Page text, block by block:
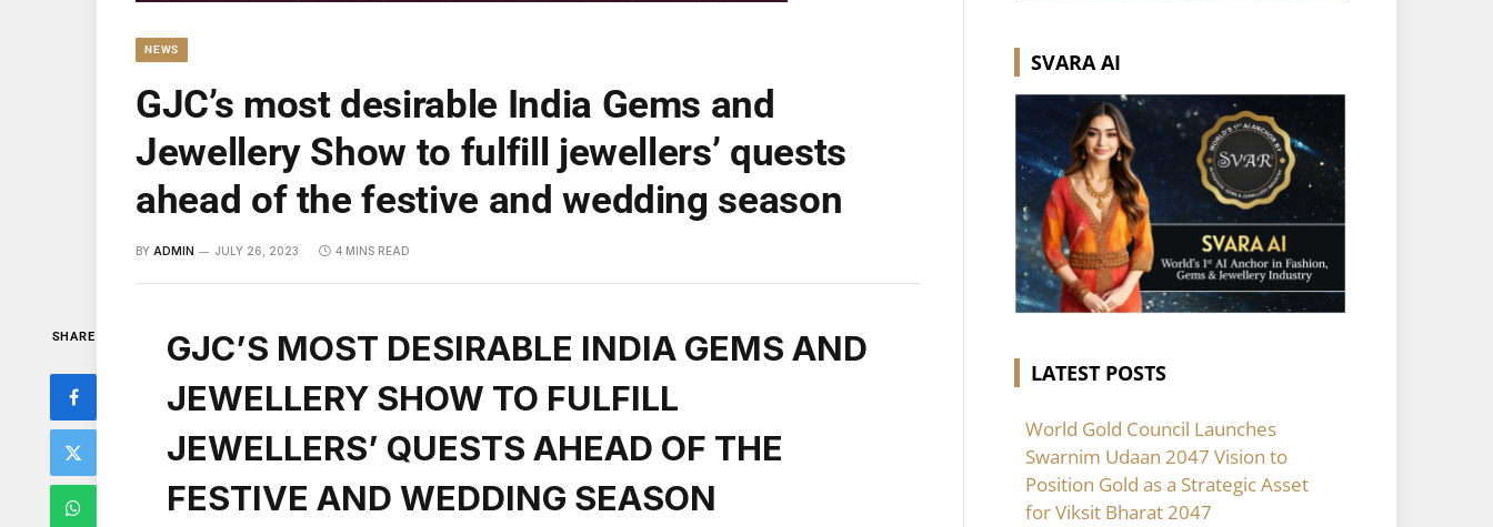
NEWS
GJC’s most desirable India Gems and
Jewellery Show to fulfill jewellers’ quests
ahead of the festive and wedding season
BY ADMIN JULY 26, 2023 4 MINS READ
SHARE
GJC’S MOST DESIRABLE INDIA GEMS AND
JEWELLERY SHOW TO FULFILL
JEWELLERS’ QUESTS AHEAD OF THE
FESTIVE AND WEDDING SEASON
SVARA AI
LATEST POSTS
World Gold Council Launches
Swarnim Udaan 2047 Vision to
Position Gold as a Strategic Asset
for Viksit Bharat 2047